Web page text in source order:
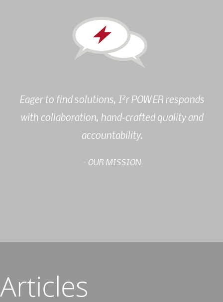
Eager to find solutions, I2r POWER responds
with collaboration, hand-crafted quality and
accountability.
- OUR MISSION
Articles